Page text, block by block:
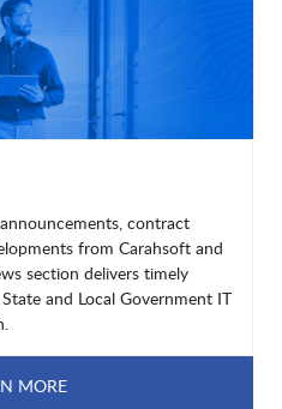
contract
from Carahsoft and
section delivers timely
and Local Government IT
MORE